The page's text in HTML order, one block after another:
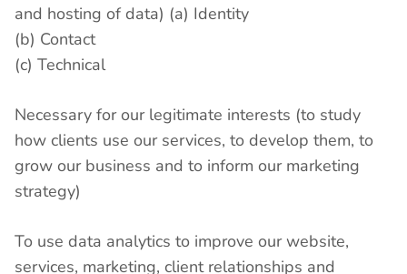
and hosting of data) (a) Identity
(b) Contact
(c) Technical
Necessary for our legitimate interests (to study
how clients use our services, to develop them, to
grow our business and to inform our marketing
strategy)
To use data analytics to improve our website,
services, marketing, client relationships and